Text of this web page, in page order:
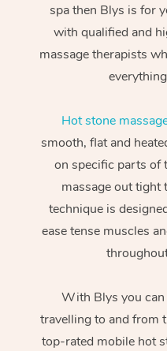
spa then Blys is for
with qualified and
massage therapists
Hot stone
smooth, flat and
on specific parts of
massage out tight
technique is
ease tense muscles
With Blys you
travelling to and from
top-rated mobile hot